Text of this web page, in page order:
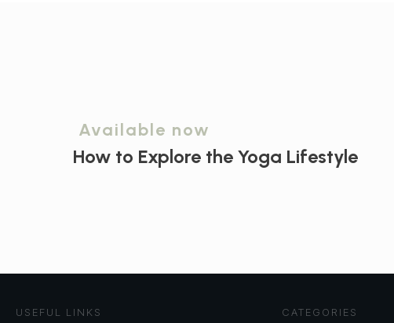
Available now
How to Explore the Yoga Lifestyle
USEFUL LINKS CATEGORIES